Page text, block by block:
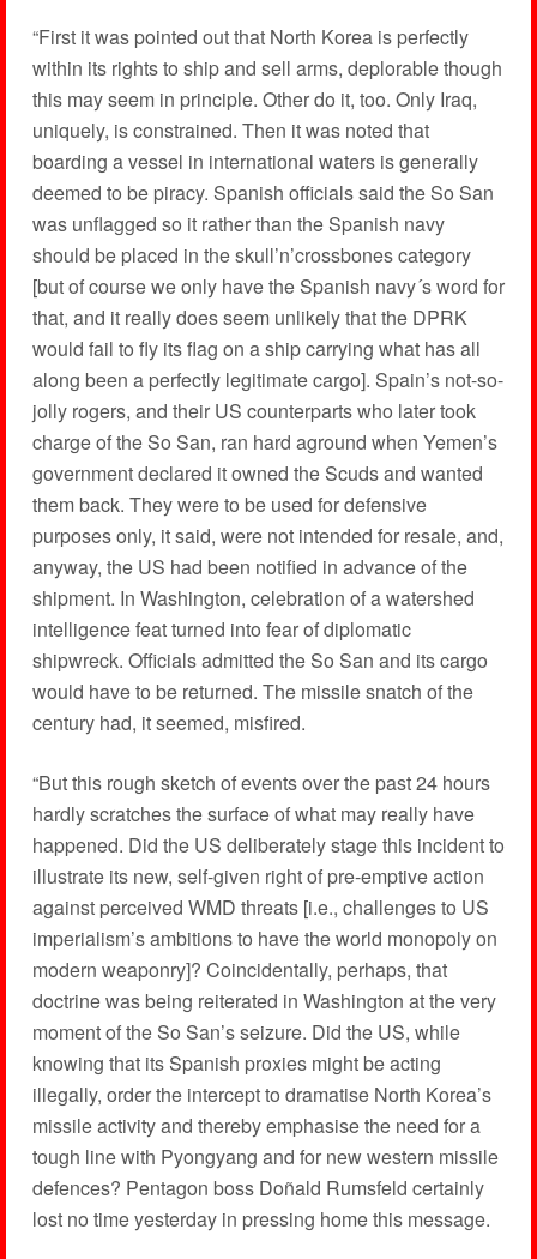
“First it was pointed out that North Korea is perfectly
within its rights to ship and sell arms, deplorable though
this may seem in principle. Other do it, too. Only Iraq,
uniquely, is constrained. Then it was noted that
boarding a vessel in international waters is generally
deemed to be piracy. Spanish officials said the So San
was unflagged so it rather than the Spanish navy
should be placed in the skull’n’crossbones category
[but of course we only have the Spanish navy´s word for
that, and it really does seem unlikely that the DPRK
would fail to fly its flag on a ship carrying what has all
along been a perfectly legitimate cargo]. Spain’s not-so-
jolly rogers, and their US counterparts who later took
charge of the So San, ran hard aground when Yemen’s
government declared it owned the Scuds and wanted
them back. They were to be used for defensive
purposes only, it said, were not intended for resale, and,
anyway, the US had been notified in advance of the
shipment. In Washington, celebration of a watershed
intelligence feat turned into fear of diplomatic
shipwreck. Officials admitted the So San and its cargo
would have to be returned. The missile snatch of the
century had, it seemed, misfired.
“But this rough sketch of events over the past 24 hours
hardly scratches the surface of what may really have
happened. Did the US deliberately stage this incident to
illustrate its new, self-given right of pre-emptive action
against perceived WMD threats [i.e., challenges to US
imperialism’s ambitions to have the world monopoly on
modern weaponry]? Coincidentally, perhaps, that
doctrine was being reiterated in Washington at the very
moment of the So San’s seizure. Did the US, while
knowing that its Spanish proxies might be acting
illegally, order the intercept to dramatise North Korea’s
missile activity and thereby emphasise the need for a
tough line with Pyongyang and for new western missile
defences? Pentagon boss Doñald Rumsfeld certainly
lost no time yesterday in pressing home this message.